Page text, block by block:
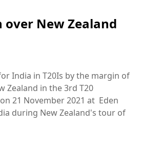
New Zealand
India in T20Is by the margin of
Zealand in the 3rd T20
21 November 2021 at Eden
during New Zealand's tour of